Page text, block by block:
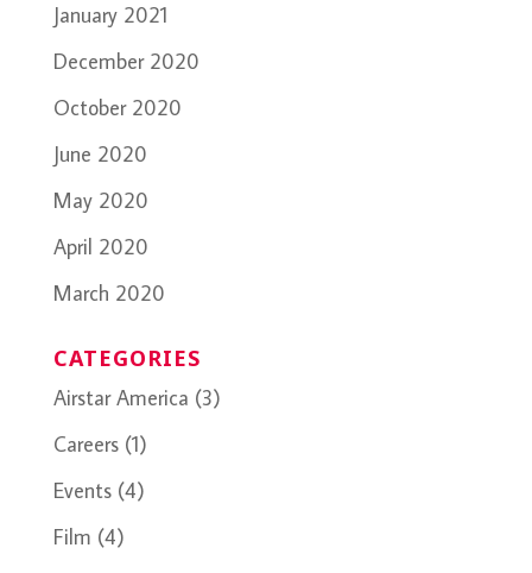
January 2021
December 2020
October 2020
June 2020
May 2020
April 2020
March 2020
CATEGORIES
Airstar America (3)
Careers(1)
Events(4)
Film (4)